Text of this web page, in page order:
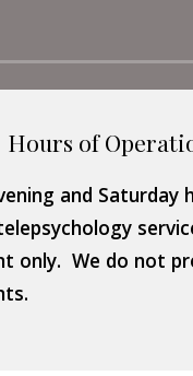
Hours of
and Saturday
only.  We do not